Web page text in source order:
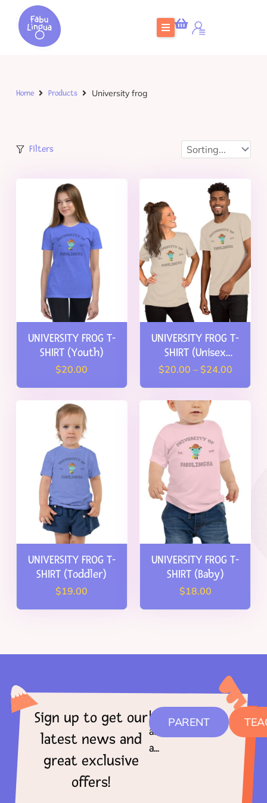
content
Home
What is FabuLingua
Teachers
Pricing
Blog
Store
FAMILIES: Try for Free
HOMESCHOOLERS: Learn More
View My Cart
Consumer Dashboard
Home Products University frog
Filters
UNIVERSITY FROG T-
SHIRT (Youth)
$20.00
UNIVERSITY FROG T-
SHIRT (Unisex
Adult)
$20.00 – $24.00Price
range:
UNIVERSITY FROG T-
SHIRT (Toddler)
$19.00
UNIVERSITY FROG T-
SHIRT (Baby)
$18.00
Sign up to get our
latest news and
great exclusive
offers!
I
am
a...
PARENT